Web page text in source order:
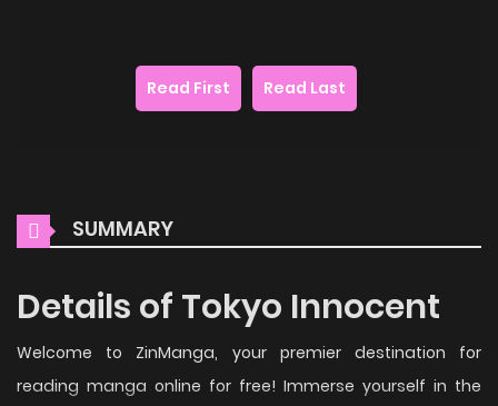
Read First Read Last
SUMMARY
Details of Tokyo Innocent
Welcome to ZinManga, your premier destination for
reading manga online for free! Immerse yourself in the